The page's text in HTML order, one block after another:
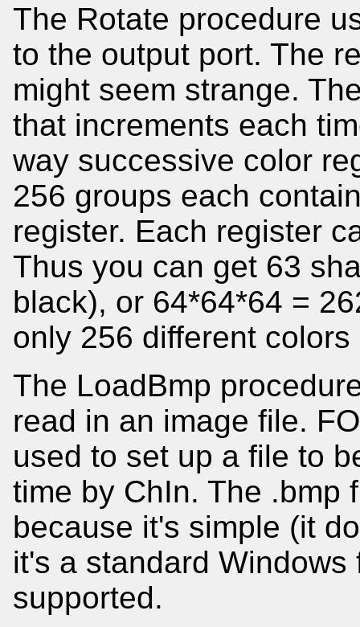
The Rotate procedure
to the output port. The
might seem strange.
that increments each
way successive color
256 groups each
register. Each register
Thus you can get 63
black), or 64*64*64 =
only 256 different
The LoadBmp
read in an image file.
used to set up a file to
time by ChIn. The .bmp
because it's simple (it
it's a standard
supported.